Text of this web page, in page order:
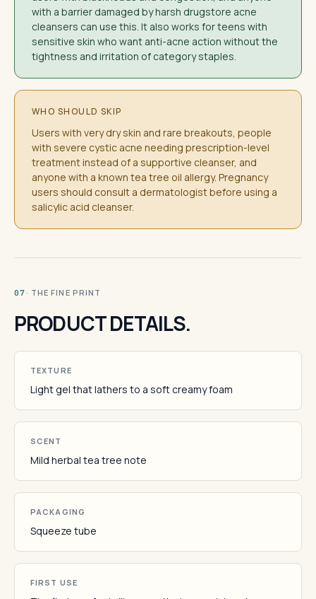
with a barrier damaged by harsh drugstore acne
cleansers can use this. It also works for teens with
sensitive skin who want anti-acne action without the
tightness and irritation of category staples.
WHO SHOULD SKIP
Users with very dry skin and rare breakouts, people
with severe cystic acne needing prescription-level
treatment instead of a supportive cleanser, and
anyone with a known tea tree oil allergy. Pregnancy
users should consult a dermatologist before using a
salicylic acid cleanser.
07 · THE FINE PRINT
PRODUCT DETAILS.
TEXTURE
Light gel that lathers to a soft creamy foam
SCENT
Mild herbal tea tree note
PACKAGING
Squeeze tube
FIRST USE